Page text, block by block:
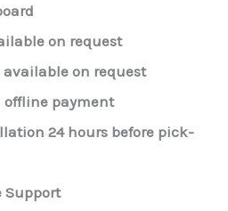
on request
available on request
offline payment
24 hours before pick-
Support